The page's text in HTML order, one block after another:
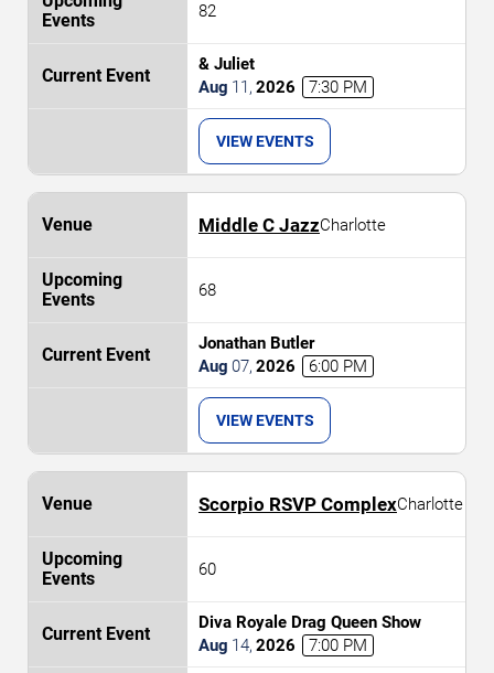
82
& Juliet
Aug 11 , 2026 7:30 PM
VIEW EVENTS
Middle C JazzCharlotte
68
Jonathan Butler
Aug 07, 2026 6:00 PM
VIEW EVENTS
Scorpio RSVP ComplexCharlotte
60
Diva Royale Drag Queen Show
Aug 14, 2026 7:00 PM